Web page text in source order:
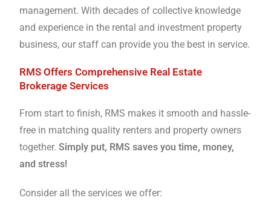
management. With decades of collective knowledge
and experience in the rental and investment property
business, our staff can provide you the best in service.
RMS Offers Comprehensive Real Estate
Brokerage Services
From start to finish, RMS makes it smooth and hassle-
free in matching quality renters and property owners
together.Simply put, RMS saves you time, money,
and stress!
Consider all the services we offer: